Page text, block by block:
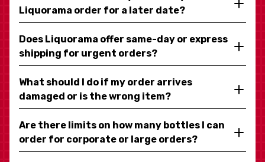
Liquorama order for a later date?
Does Liquorama offer same-day or express
shipping for urgent orders?
What should I do if my order arrives
damaged or is the wrong item?
Are there limits on how many bottles I can
order for corporate or large orders?